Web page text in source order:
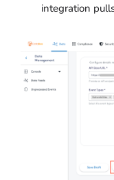
integration